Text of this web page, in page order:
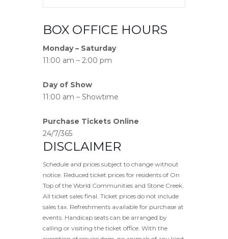
BOX OFFICE HOURS
Monday – Saturday
11:00 am – 2:00 pm
Day of Show
11:00 am – Showtime
Purchase Tickets Online
24/7/365
DISCLAIMER
Schedule and prices subject to change without
notice. Reduced ticket prices for residents of On
Top of the World Communities and Stone Creek.
All ticket sales final. Ticket prices do not include
sales tax. Refreshments available for purchase at
events. Handicap seats can be arranged by
calling or visiting the ticket office. With the